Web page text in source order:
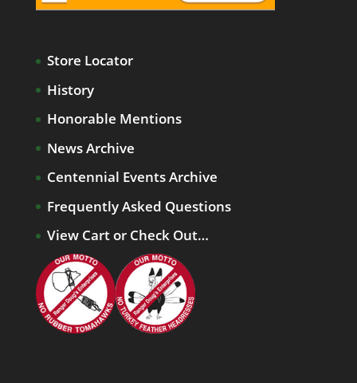
Store Locator
History
Honorable Mentions
News Archive
Centennial Events Archive
Frequently Asked Questions
View Cart or Check Out…